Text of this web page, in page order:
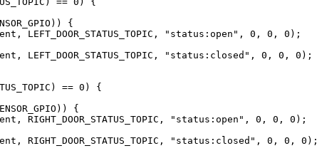
{
LEFT_DOOR_STATUS_TOPIC, "status:open", 0, 0, 0);
LEFT_DOOR_STATUS_TOPIC, "status:closed", 0, 0, 0);
== 0) {
{
RIGHT_DOOR_STATUS_TOPIC, "status:open", 0, 0, 0);
RIGHT_DOOR_STATUS_TOPIC, "status:closed", 0, 0, 0);